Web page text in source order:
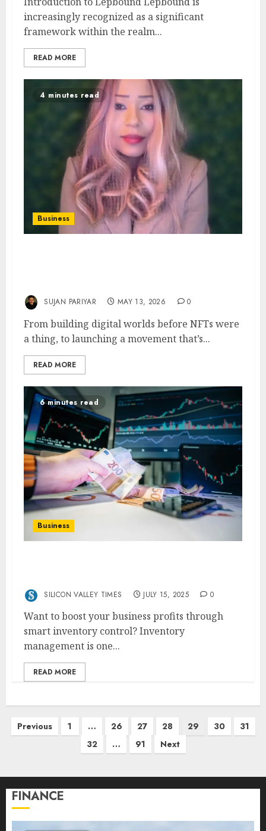
increasingly recognized as a significant
framework within the realm...
READ MORE
4 minutes read
Business
SUJAN PARIYAR MAY 13, 2026 0
From building digital worlds before NFTs were
a thing, to launching a movement that’s...
READ MORE
6 minutes read
Business
SILICON VALLEY TIMES JULY 15, 2025 0
Want to boost your business profits through
smart inventory control? Inventory
management is one...
READ MORE
Posts
Previous 1 … 26 27 28 29 30
31
32
… 91 Next
FINANCE